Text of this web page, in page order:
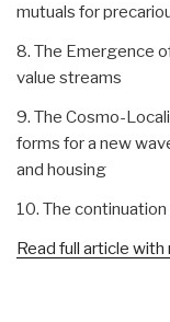
mutuals for
8. The Emergence
value streams
9. The Cosmo-
forms for a new
and housing
10. The
Read full article with